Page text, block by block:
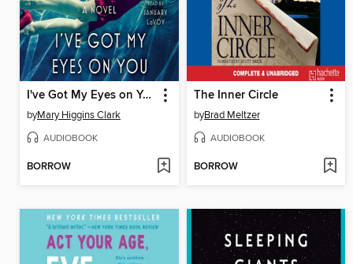
I've Got My Eyes on You
byMary Higgins Clark
AUDIOBOOK
BORROW
The Inner Circle
byBrad Meltzer
AUDIOBOOK
BORROW